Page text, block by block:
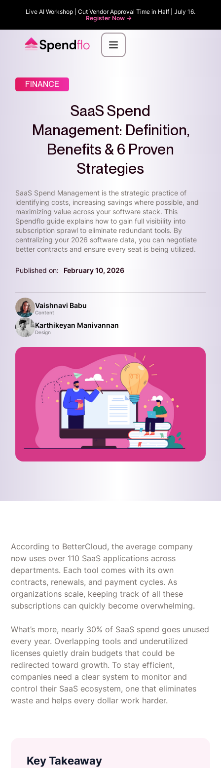
Live AI Workshop | Cut Vendor Approval Time in Half | July 16.
Register Now ->
FINANCE
SaaS Spend
Management: Definition,
Benefits & 6 Proven
Strategies
SaaS Spend Management is the strategic practice of
identifying costs, increasing savings where possible, and
maximizing value across your software stack. This
Spendflo guide explains how to gain full visibility into
subscription sprawl to eliminate redundant tools. By
centralizing your 2026 software data, you can negotiate
better contracts and ensure every seat is being utilized.
Published on: February 10, 2026
Vaishnavi Babu
Content
Karthikeyan Manivannan
Design
According to BetterCloud, the average company
now uses over 110 SaaS applications across
departments. Each tool comes with its own
contracts, renewals, and payment cycles. As
organizations scale, keeping track of all these
subscriptions can quickly become overwhelming.
What’s more, nearly 30% of SaaS spend goes unused
every year. Overlapping tools and underutilized
licenses quietly drain budgets that could be
redirected toward growth. To stay efficient,
companies need a clear system to monitor and
control their SaaS ecosystem, one that eliminates
waste and helps every dollar work harder.
Key Takeaway